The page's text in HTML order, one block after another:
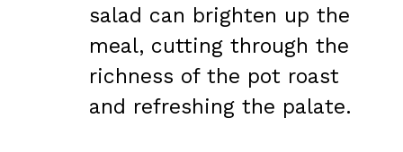
salad can brighten up the
meal, cutting through the
richness of the pot roast
and refreshing the palate.